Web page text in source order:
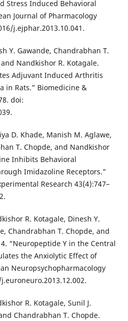
Stress Induced Behavioral
Journal of Pharmacology
j.ejphar.2013.10.041.
Y. Gawande, Chandrabhan T.
Nandkishor R. Kotagale.
Adjuvant Induced Arthritis
in Rats.” Biomedicine &
doi:
D. Khade, Manish M. Aglawe,
T. Chopde, and Nandkishor
Inhibits Behavioral
Imidazoline Receptors.”
Research 43(4):747–
R. Kotagale, Dinesh Y.
Chandrabhan T. Chopde, and
“Neuropeptide Y in the Central
the Anxiolytic Effect of
Neuropsychopharmacology
R. Kotagale, Sunil J.
Chandrabhan T. Chopde.